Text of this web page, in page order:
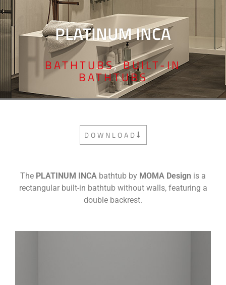
PLATINUM INCA
BATHTUBS,BUILT-IN
BATHTUBS
DOWNLOAD
The PLATINUM INCA bathtub by MOMA Design is a
rectangular built-in bathtub without walls, featuring a
double backrest.